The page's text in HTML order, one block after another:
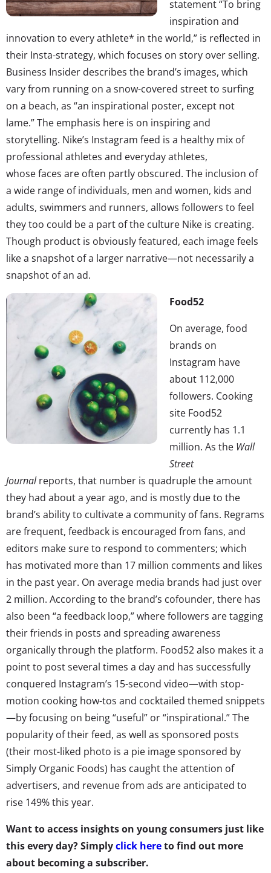
statement “To bring
inspiration and
innovation to every athlete* in the world,” is reflected in
their Insta-strategy, which focuses on story over selling.
Business Insider describes the brand’s images, which
vary from running on a snow-covered street to surfing
on a beach, as “an inspirational poster, except not
lame.” The emphasis here is on inspiring and
storytelling. Nike’s Instagram feed is a healthy mix of
professional athletes and everyday athletes,
whose faces are often partly obscured. The inclusion of
a wide range of individuals, men and women, kids and
adults, swimmers and runners, allows followers to feel
they too could be a part of the culture Nike is creating.
Though product is obviously featured, each image feels
like a snapshot of a larger narrative—not necessarily a
snapshot of an ad.
Food52
On average, food
brands on
Instagram have
about 112,000
followers. Cooking
site Food52
currently has 1.1
million. As the Wall
Street
Journalreports, that number is quadruple the amount
they had about a year ago, and is mostly due to the
brand’s ability to cultivate a community of fans. Regrams
are frequent, feedback is encouraged from fans, and
editors make sure to respond to commenters; which
has motivated more than 17 million comments and likes
in the past year. On average media brands had just over
2 million. According to the brand’s cofounder, there has
also been “a feedback loop,” where followers are tagging
their friends in posts and spreading awareness
organically through the platform. Food52 also makes it a
point to post several times a day and has successfully
conquered Instagram’s 15-second video—with stop-
motion cooking how-tos and cocktailed themed snippets
—by focusing on being “useful” or “inspirational.” The
popularity of their feed, as well as sponsored posts
(their most-liked photo is a pie image sponsored by
Simply Organic Foods) has caught the attention of
advertisers, and revenue from ads are anticipated to
rise 149% this year.
Want to access insights on young consumers just like
this every day? Simplyclick hereto find out more
about becoming a subscriber.